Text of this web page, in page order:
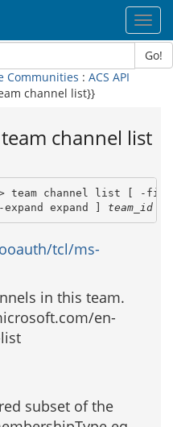
Go!
Communities : ACS API
channel list}}
channel list
team channel list [ -
expand expand ]
team_id
tcl/ms-
in this team.
en-
subset of the